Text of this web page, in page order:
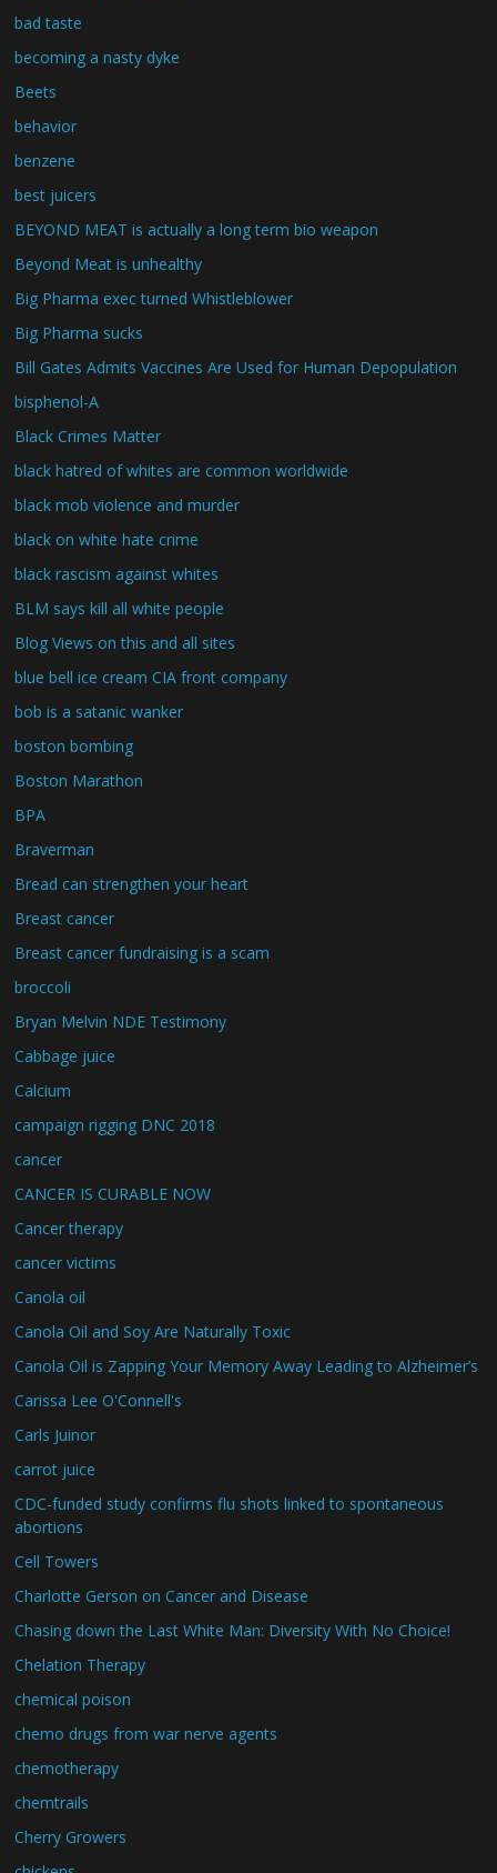
bad taste
becoming a nasty dyke
Beets
behavior
benzene
best juicers
BEYOND MEAT is actually a long term bio weapon
Beyond Meat is unhealthy
Big Pharma exec turned Whistleblower
Big Pharma sucks
Bill Gates Admits Vaccines Are Used for Human Depopulation
bisphenol-A
Black Crimes Matter
black hatred of whites are common worldwide
black mob violence and murder
black on white hate crime
black rascism against whites
BLM says kill all white people
Blog Views on this and all sites
blue bell ice cream CIA front company
bob is a satanic wanker
boston bombing
Boston Marathon
BPA
Braverman
Bread can strengthen your heart
Breast cancer
Breast cancer fundraising is a scam
broccoli
Bryan Melvin NDE Testimony
Cabbage juice
Calcium
campaign rigging DNC 2018
cancer
CANCER IS CURABLE NOW
Cancer therapy
cancer victims
Canola oil
Canola Oil and Soy Are Naturally Toxic
Canola Oil is Zapping Your Memory Away Leading to Alzheimer’s
Carissa Lee O'Connell's
Carls Juinor
carrot juice
CDC-funded study confirms flu shots linked to spontaneous
abortions
Cell Towers
Charlotte Gerson on Cancer and Disease
Chasing down the Last White Man: Diversity With No Choice!
Chelation Therapy
chemical poison
chemo drugs from war nerve agents
chemotherapy
chemtrails
Cherry Growers